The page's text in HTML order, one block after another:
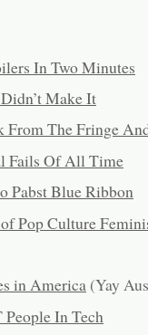
In Two Minutes
Make It
From The Fringe
Fails Of All Time
Pabst Blue Ribbon
Pop Culture
in America (Yay
In Tech